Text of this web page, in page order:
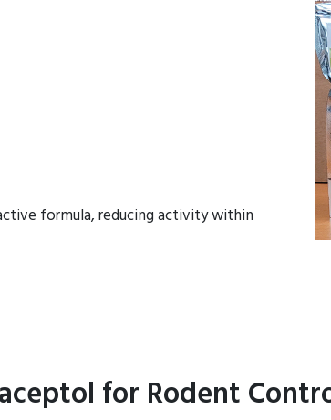
formula, reducing activity within
for Rodent